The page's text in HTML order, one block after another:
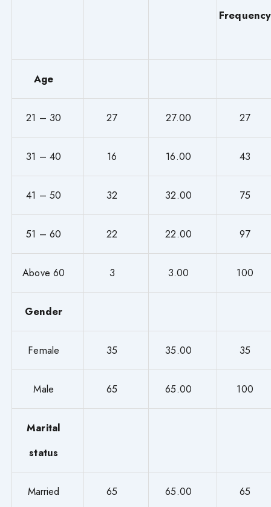
Frequency
Age
21 – 30 27 27.00 27
31 – 40 16 16.00 43
41 – 50 32 32.00 75
51 – 60 22 22.00 97
Above 60 3 3.00 100
Gender
Female 35 35.00 35
Male 65 65.00 100
Marital
status
Married 65 65.00 65